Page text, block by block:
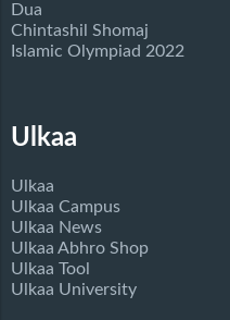
Dua
Chintashil Shomaj
Islamic Olympiad 2022
Ulkaa
Ulkaa
Ulkaa Campus
Ulkaa News
Ulkaa Abhro Shop
Ulkaa Tool
Ulkaa University